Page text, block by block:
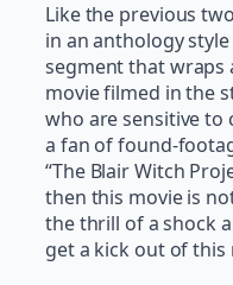
Like the previous
in an anthology
segment that
movie filmed in the
who are sensitive
a fan of found-
“The Blair Witch
then this movie is
the thrill of a shock
get a kick out of this